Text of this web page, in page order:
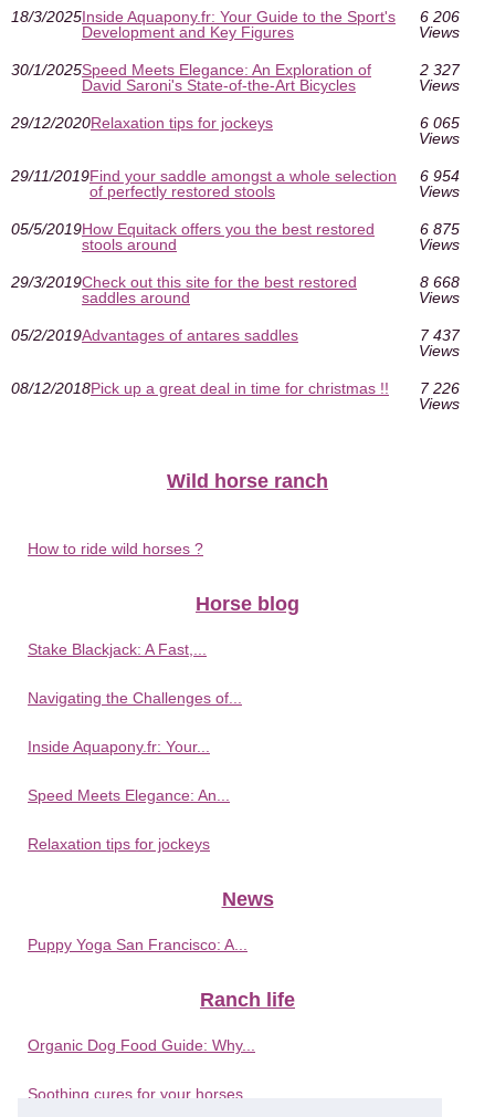
18/3/2025Inside Aquapony.fr: Your Guide to the Sport's
Development and Key Figures
6 206
Views
30/1/2025Speed Meets Elegance: An Exploration of
David Saroni's State-of-the-Art Bicycles
2 327
Views
29/12/2020Relaxation tips for jockeys
6 065
Views
29/11/2019Find your saddle amongst a whole selection
of perfectly restored stools
6 954
Views
05/5/2019How Equitack offers you the best restored
stools around
6 875
Views
29/3/2019Check out this site for the best restored
saddles around
8 668
Views
05/2/2019Advantages of antares saddles
7 437
Views
08/12/2018Pick up a great deal in time for christmas !!
7 226
Views
Wild horse ranch
How to ride wild horses ?
Horse blog
Stake Blackjack: A Fast,...
Navigating the Challenges of...
Inside Aquapony.fr: Your...
Speed Meets Elegance: An...
Relaxation tips for jockeys
News
Puppy Yoga San Francisco: A...
Ranch life
Organic Dog Food Guide: Why...
Soothing cures for your horses